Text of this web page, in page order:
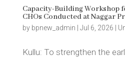
Capacity-Building Workshop
CHOs Conducted at Naggar
by bpnew_admin Jul 6, 2026
Kullu: To strengthen the